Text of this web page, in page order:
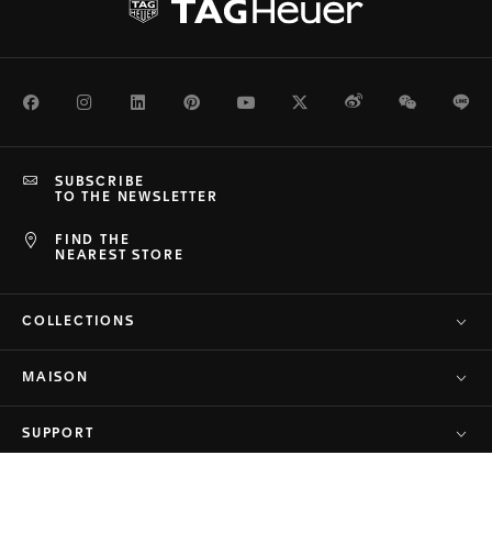
FacebookInstagramLinkedInPinterestYoutubeTwitterWeiboWeChat
FIND THE
NEAREST STORE
SUBSCRIBE
TO THE NEWSLETTER
COLLECTIONS
MAISON
SUPPORT